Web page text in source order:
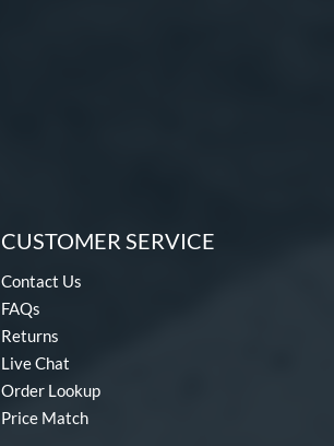
CUSTOMER SERVICE
Contact Us
FAQs
Returns
Live Chat
Order Lookup
Price Match